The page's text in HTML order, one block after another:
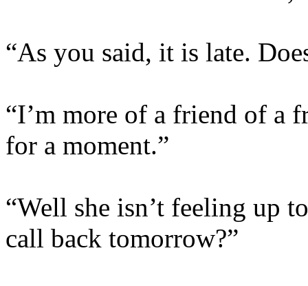
“As you said, it is late.
“I’m more of a friend of a
for a moment.”
“Well she isn’t feeling up
call back tomorrow?”